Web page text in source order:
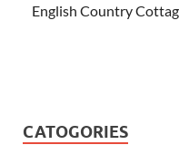
English Country
CATOGORIES